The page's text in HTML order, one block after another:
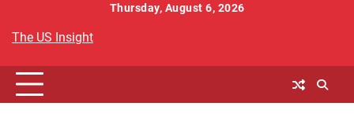
content
Thursday, August 6, 2026
The US Insight